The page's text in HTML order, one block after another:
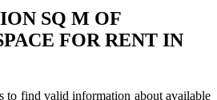
SQ M OF
FOR RENT IN
find valid information about available